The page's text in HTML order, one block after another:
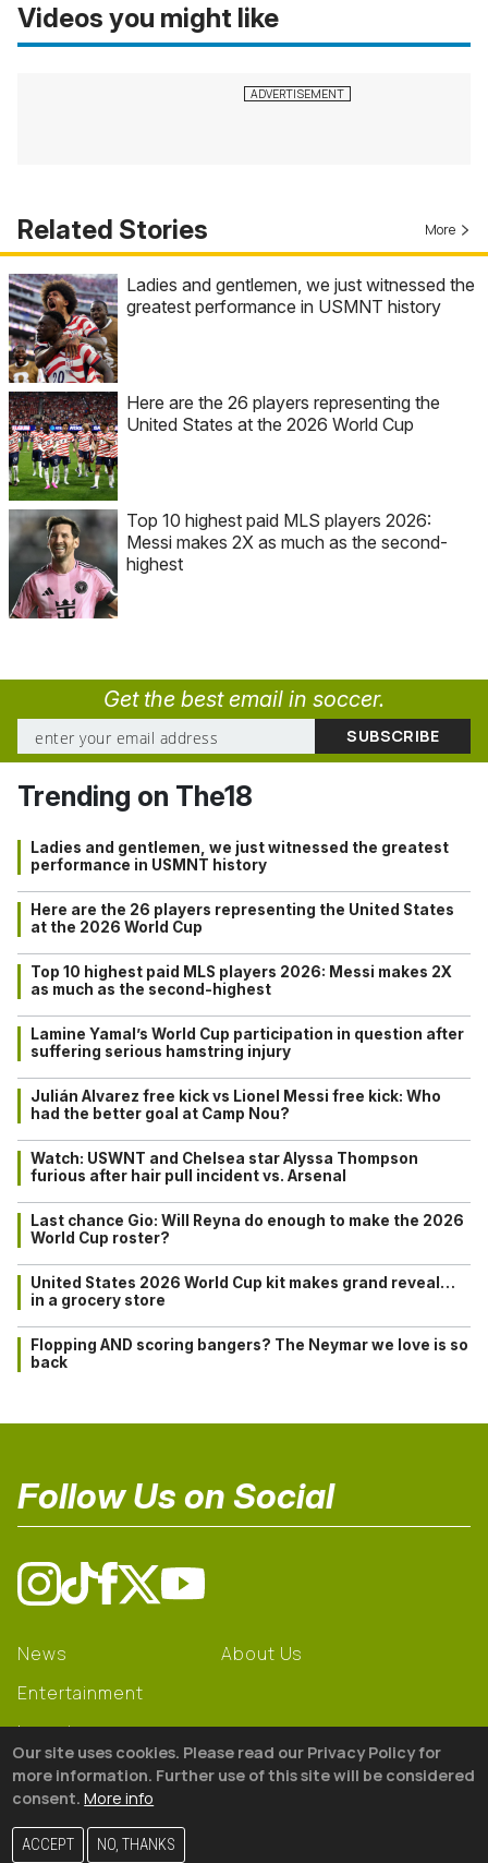
Videos you might like
Related Stories More
Ladies and gentlemen, we just witnessed the
greatest performance in USMNT history
Here are the 26 players representing the
United States at the 2026 World Cup
Top 10 highest paid MLS players 2026:
Messi makes 2X as much as the second-
highest
Get the best email in soccer.
Trending on The18
Ladies and gentlemen, we just witnessed the greatest
performance in USMNT history
Here are the 26 players representing the United States
at the 2026 World Cup
Top 10 highest paid MLS players 2026: Messi makes 2X
as much as the second-highest
Lamine Yamal’s World Cup participation in question after
suffering serious hamstring injury
Julián Alvarez free kick vs Lionel Messi free kick: Who
had the better goal at Camp Nou?
Watch: USWNT and Chelsea star Alyssa Thompson
furious after hair pull incident vs. Arsenal
Last chance Gio: Will Reyna do enough to make the 2026
World Cup roster?
United States 2026 World Cup kit makes grand reveal…
in a grocery store
Flopping AND scoring bangers? The Neymar we love is so
back
Follow Us on Social
News
Entertainment
Learning
Gear
About Us
© 2026 The18
Our site uses cookies. Please read our Privacy Policy for
more information. Further use of this site will be considered
consent. More info
ACCEPT NO, THANKS